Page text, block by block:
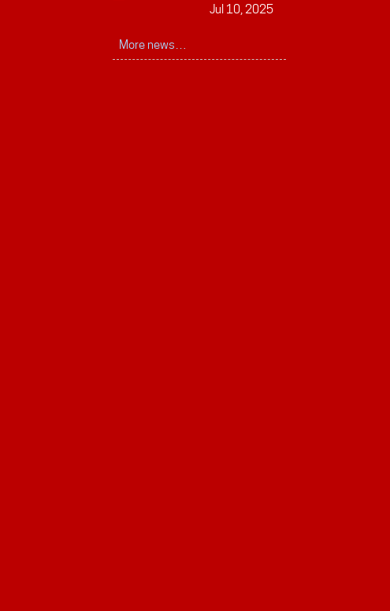
Jul 10, 2025
More news…